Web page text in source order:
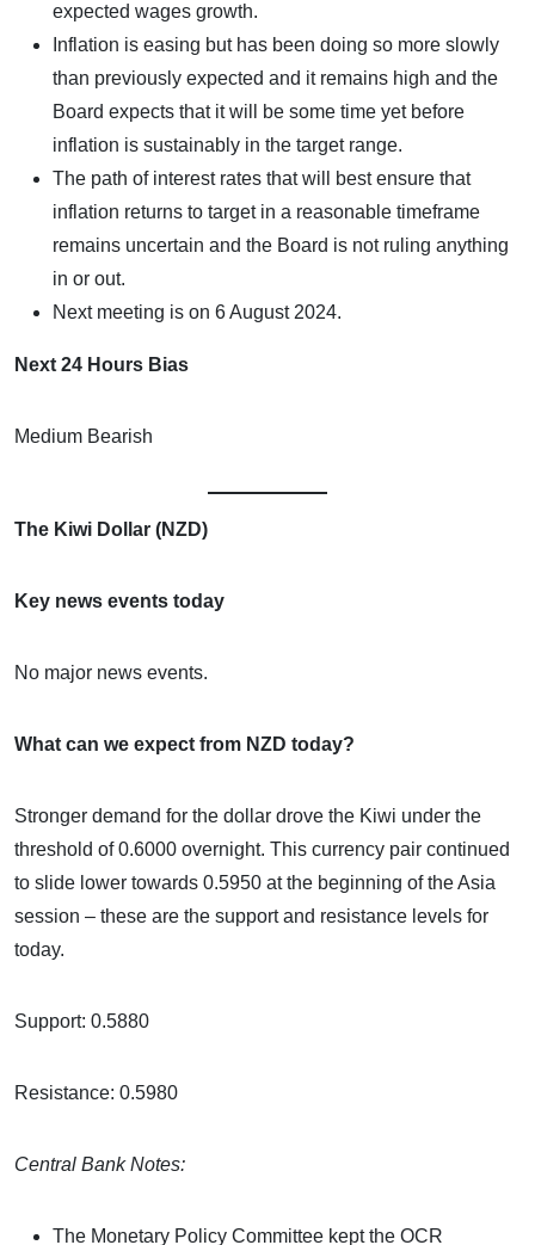
expected wages growth.
Inflation is easing but has been doing so more slowly
than previously expected and it remains high and the
Board expects that it will be some time yet before
inflation is sustainably in the target range.
The path of interest rates that will best ensure that
inflation returns to target in a reasonable timeframe
remains uncertain and the Board is not ruling anything
in or out.
Next meeting is on 6 August 2024.
Next 24 Hours Bias
Medium Bearish
The Kiwi Dollar (NZD)
Key news events today
No major news events.
What can we expect from NZD today?
Stronger demand for the dollar drove the Kiwi under the
threshold of 0.6000 overnight. This currency pair continued
to slide lower towards 0.5950 at the beginning of the Asia
session – these are the support and resistance levels for
today.
Support: 0.5880
Resistance: 0.5980
Central Bank Notes:
The Monetary Policy Committee kept the OCR